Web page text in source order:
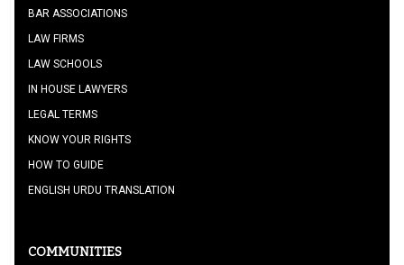
BAR ASSOCIATIONS
LAW FIRMS
LAW SCHOOLS
IN HOUSE LAWYERS
LEGAL TERMS
KNOW YOUR RIGHTS
HOW TO GUIDE
ENGLISH URDU TRANSLATION
COMMUNITIES